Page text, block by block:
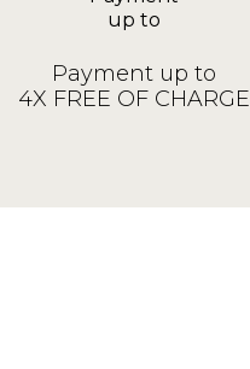
Payment up to
4X FREE OF CHARGE